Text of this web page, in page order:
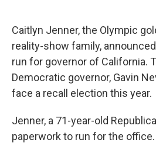
Caitlyn Jenner, the Olympic
reality-show family, announced
run for governor of California.
Democratic governor, Gavin
face a recall election this year.
Jenner, a 71-year-old
paperwork to run for the office.